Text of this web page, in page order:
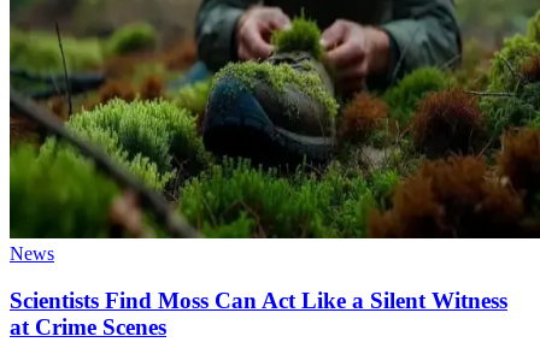
News
Scientists Find Moss Can Act Like a Silent Witness
at Crime Scenes